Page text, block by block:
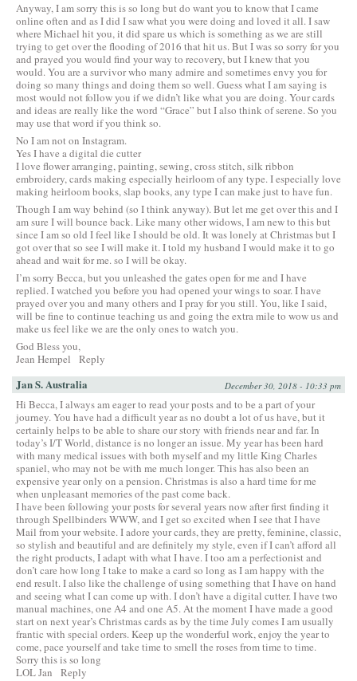
Anyway, I am sorry this is so long but do want you to know that I came
online often and as I did I saw what you were doing and loved it all. I saw
where Michael hit you, it did spare us which is something as we are still
trying to get over the flooding of 2016 that hit us. But I was so sorry for you
and prayed you would find your way to recovery, but I knew that you
would. You are a survivor who many admire and sometimes envy you for
doing so many things and doing them so well. Guess what I am saying is
most would not follow you if we didn’t like what you are doing. Your cards
and ideas are really like the word “Grace” but I also think of serene. So you
may use that word if you think so.
No I am not on Instagram.
Yes I have a digital die cutter
I love flower arranging, painting, sewing, cross stitch, silk ribbon
embroidery, cards making especially heirloom of any type. I especially love
making heirloom books, slap books, any type I can make just to have fun.
Though I am way behind (so I think anyway). But let me get over this and I
am sure I will bounce back. Like many other widows, I am new to this but
since I am so old I feel like I should be old. It was lonely at Christmas but I
got over that so see I will make it. I told my husband I would make it to go
ahead and wait for me. so I will be okay.
I’m sorry Becca, but you unleashed the gates open for me and I have
replied. I watched you before you had opened your wings to soar. I have
prayed over you and many others and I pray for you still. You, like I said,
will be fine to continue teaching us and going the extra mile to wow us and
make us feel like we are the only ones to watch you.
God Bless you,
Jean Hempel
Reply
Jan S. Australia December 30, 2018 - 10:33 pm
Hi Becca, I always am eager to read your posts and to be a part of your
journey. You have had a difficult year as no doubt a lot of us have, but it
certainly helps to be able to share our story with friends near and far. In
today’s I/T World, distance is no longer an issue. My year has been hard
with many medical issues with both myself and my little King Charles
spaniel, who may not be with me much longer. This has also been an
expensive year only on a pension. Christmas is also a hard time for me
when unpleasant memories of the past come back.
I have been following your posts for several years now after first finding it
through Spellbinders WWW, and I get so excited when I see that I have
Mail from your website. I adore your cards, they are pretty, feminine, classic,
so stylish and beautiful and are definitely my style, even if I can’t afford all
the right products, I adapt with what I have. I too am a perfectionist and
don’t care how long I take to make a card so long as I am happy with the
end result. I also like the challenge of using something that I have on hand
and seeing what I can come up with. I don’t have a digital cutter. I have two
manual machines, one A4 and one A5. At the moment I have made a good
start on next year’s Christmas cards as by the time July comes I am usually
frantic with special orders. Keep up the wonderful work, enjoy the year to
come, pace yourself and take time to smell the roses from time to time.
Sorry this is so long
LOL Jan
Reply